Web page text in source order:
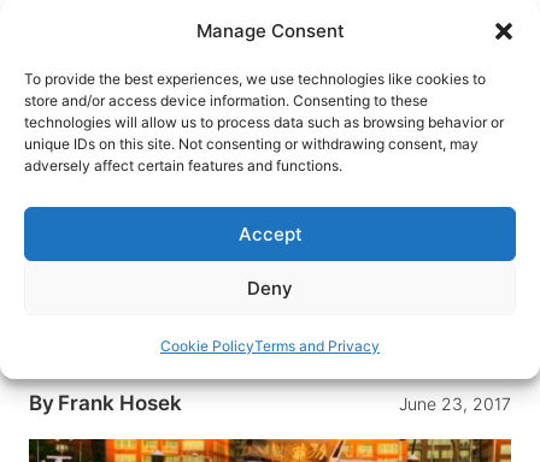
Manage Consent
To provide the best experiences, we use technologies like cookies to
store and/or access device information. Consenting to these
technologies will allow us to process data such as browsing behavior or
unique IDs on this site. Not consenting or withdrawing consent, may
adversely affect certain features and functions.
Accept
Deny
Cookie PolicyTerms and Privacy
content
HOME›DESTINATIONS›US & CANADA›UNITED
STATES›MASSACHUSETTS
Boston’s Floating B&B
The Green Turtle is a floating bed & breakfast in
Boston Harbor consisting of two houseboat
explore Boston.
By Frank Hosek June 23, 2017